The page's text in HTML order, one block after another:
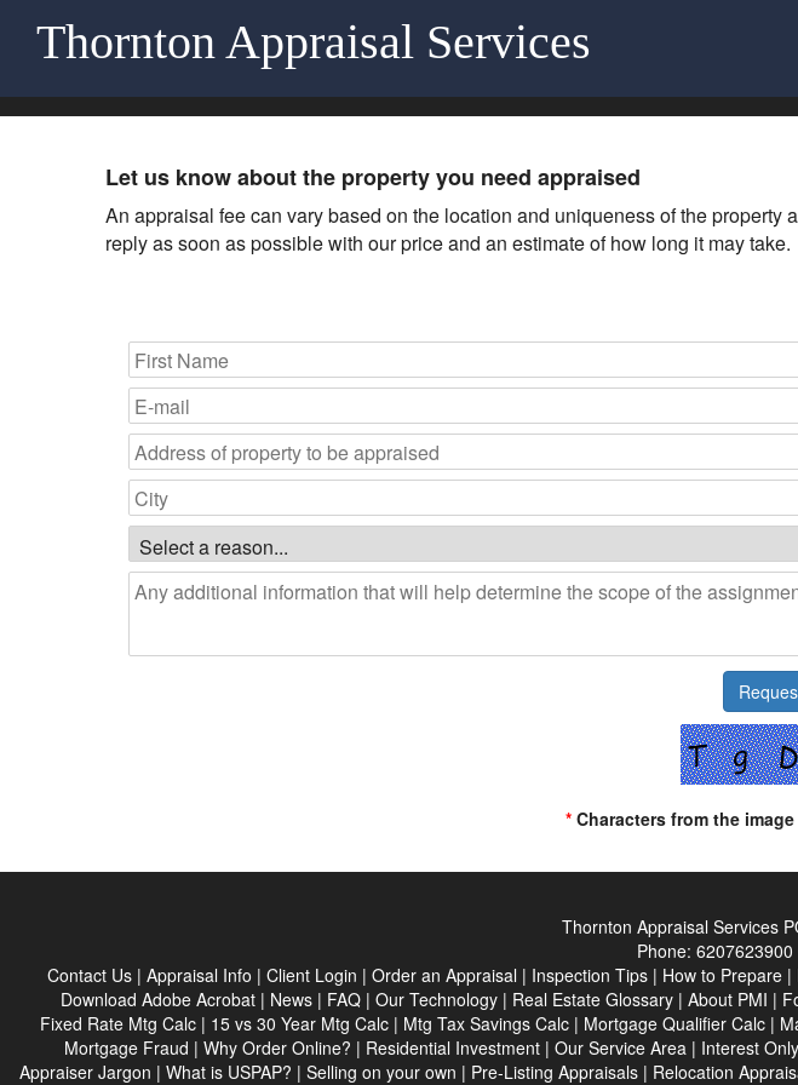
Thornton Appraisal Services
Let us know about the property you need appraised
An appraisal fee can vary based on the location and uniqueness of the
reply as soon as possible with our price and an estimate of how long it may take.
*Characters from the
Thornton Appraisal Services
Phone: 6207623900
Contact Us | Appraisal Info | Client Login | Order an Appraisal | Inspection Tips | How to Prepare |
Download Adobe Acrobat| News| FAQ| Our Technology| Real Estate Glossary| About PMI |
Fixed Rate Mtg Calc| 15 vs 30 Year Mtg Calc| Mtg Tax Savings Calc| Mortgage Qualifier Calc|
Mortgage Fraud | Why Order Online? | Residential Investment | Our Service Area | Interest
Appraiser Jargon | What is USPAP? | Selling on your own | Pre-Listing Appraisals | Relocation